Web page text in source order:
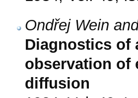
Ondřej Wein
Diagnostics of
observation of
diffusion